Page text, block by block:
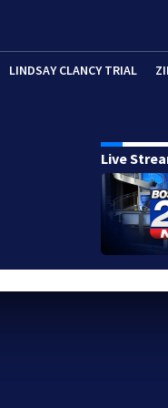
LINDSAY CLANCY TRIAL
Live